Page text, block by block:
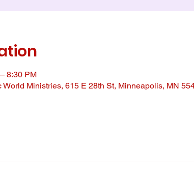
8:30 PM
Ministries, 615 E 28th St, Minneapolis, MN